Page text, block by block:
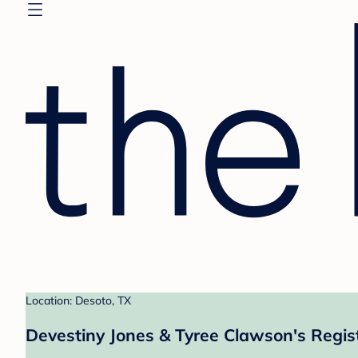
Location: Desoto, TX
Devestiny Jones & Tyree Clawson's